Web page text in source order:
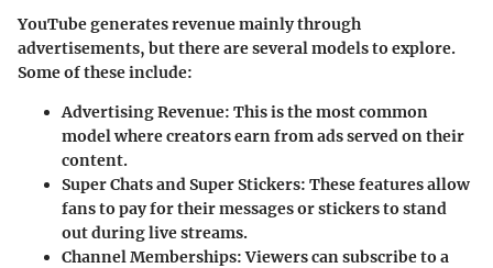
YouTube generates revenue mainly through
advertisements, but there are several models to explore.
Some of these include:
Advertising Revenue: This is the most common
model where creators earn from ads served on their
content.
Super Chats and Super Stickers: These features allow
fans to pay for their messages or stickers to stand
out during live streams.
Channel Memberships: Viewers can subscribe to a